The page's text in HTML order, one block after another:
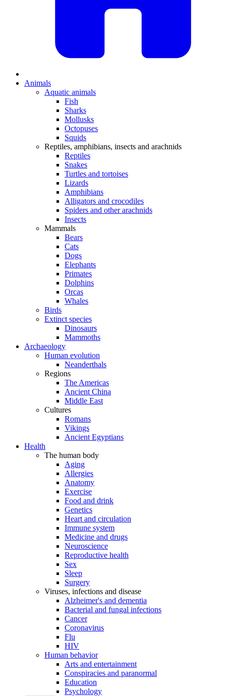
Animals
Aquatic animals
Fish
Sharks
Mollusks
Octopuses
Squids
Reptiles, amphibians, insects and arachnids
Reptiles
Snakes
Turtles and tortoises
Lizards
Amphibians
Alligators and crocodiles
Spiders and other arachnids
Insects
Mammals
Bears
Cats
Dogs
Elephants
Primates
Dolphins
Orcas
Whales
Birds
Extinct species
Dinosaurs
Mammoths
Archaeology
Human evolution
Neanderthals
Regions
The Americas
Ancient China
Middle East
Cultures
Romans
Vikings
Ancient Egyptians
Health
The human body
Aging
Allergies
Anatomy
Exercise
Food and drink
Genetics
Heart and circulation
Immune system
Medicine and drugs
Neuroscience
Reproductive health
Sex
Sleep
Surgery
Viruses, infections and disease
Alzheimer's and dementia
Bacterial and fungal infections
Cancer
Coronavirus
Flu
HIV
Human behavior
Arts and entertainment
Conspiracies and paranormal
Education
Psychology